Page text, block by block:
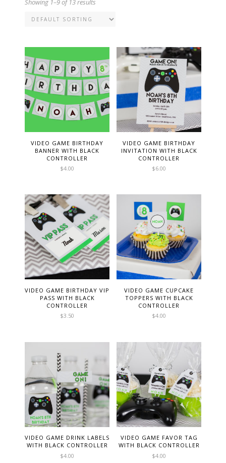
Showing 1–9 of 13 results
VIDEO GAME BIRTHDAY
BANNER WITH BLACK
CONTROLLER
$4.00
VIDEO GAME BIRTHDAY
INVITATION WITH BLACK
CONTROLLER
$6.00
VIDEO GAME BIRTHDAY VIP
PASS WITH BLACK
CONTROLLER
$3.50
VIDEO GAME CUPCAKE
TOPPERS WITH BLACK
CONTROLLER
$4.00
VIDEO GAME DRINK LABELS
WITH BLACK CONTROLLER
$4.00
VIDEO GAME FAVOR TAG
WITH BLACK CONTROLLER
$4.00